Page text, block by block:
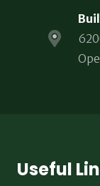
Useful